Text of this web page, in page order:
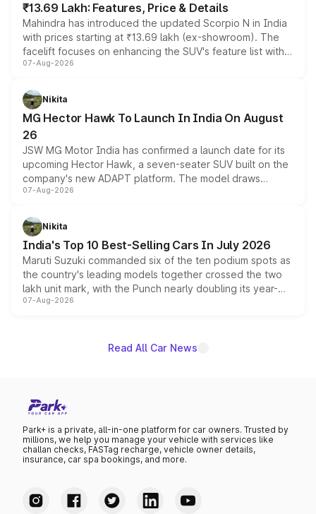
₹13.69 Lakh: Features, Price & Details
Mahindra has introduced the updated Scorpio N in India
with prices starting at ₹13.69 lakh (ex-showroom). The
facelift focuses on enhancing the SUV's feature list with a
panoramic sunroof, larger digital displays, Level 2 ADAS
petrol and diesel engine options without any mechanical
changes.
07-Aug-2026
Nikita
MG Hector Hawk To Launch In India On August
26
JSW MG Motor India has confirmed a launch date for its
upcoming Hector Hawk, a seven-seater SUV built on the
company's new ADAPT platform. The model draws
heavily from the Wuling Starlight 560 sold overseas and
in hybrid powertrain options, positioning it above the
existing Hector in the brand's India lineup.
07-Aug-2026
Nikita
India's Top 10 Best-Selling Cars In July 2026
Maruti Suzuki commanded six of the ten podium spots as
the country's leading models together crossed the two
lakh unit mark, with the Punch nearly doubling its year-
on-year volumes to stand out as the fastest-growing
07-Aug-2026
Read All Car News
Park+ is a private, all-in-one platform for car owners. Trusted by
millions, we help you manage your vehicle with services like
challan checks, FASTag recharge, vehicle owner details,
insurance, car spa bookings, and more.